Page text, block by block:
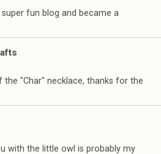
fun blog and became a
the "Char" necklace, thanks for the
with the little owl is probably my